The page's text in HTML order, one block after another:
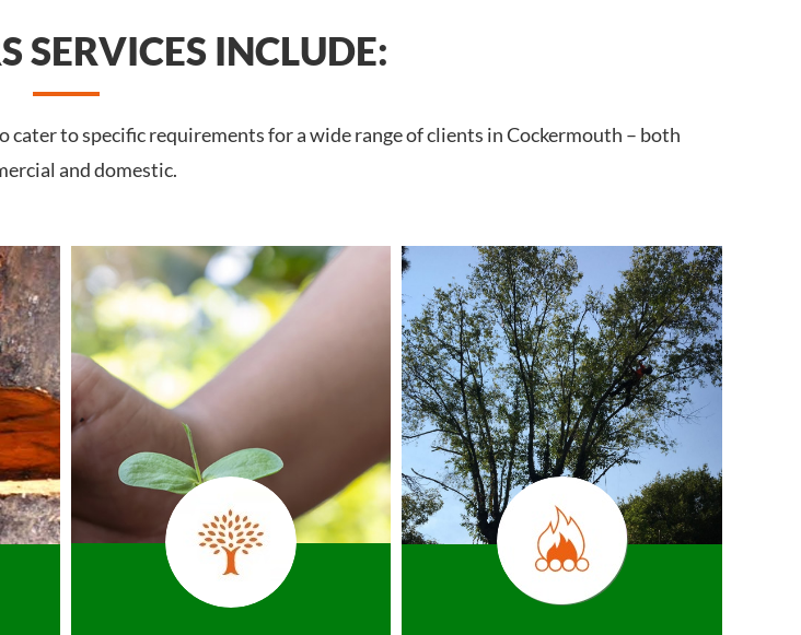
SERVICES INCLUDE:
cater to specific requirements for a wide range of clients in Cockermouth – both
and domestic.